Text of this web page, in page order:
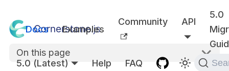
Docs Examples
Community API
5.0
5.0 (Latest)
Help FAQ
On this page